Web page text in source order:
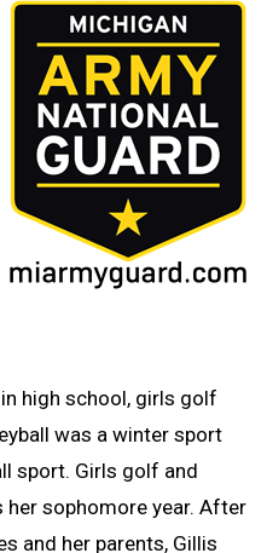
high school, girls golf
was a winter sport
sport. Girls golf and
sophomore year. After
and her parents, Gillis